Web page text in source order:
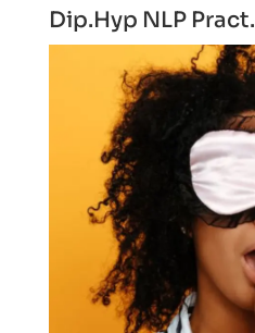
Dip.Hyp NLP Pract.